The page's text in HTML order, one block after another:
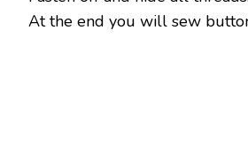
At the end you will sew